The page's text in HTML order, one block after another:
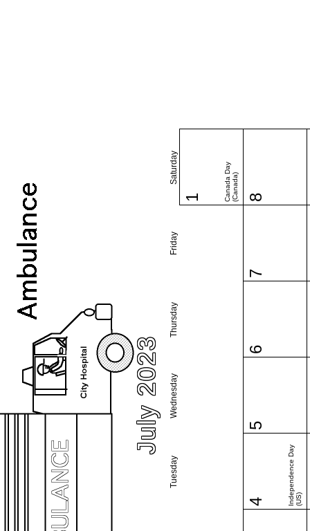
July 2023
Tuesday
Wednesday
Thursday
Friday
Saturday
1 Canada Day(Canada)
4 Independence Day(US)
5
6
7
8